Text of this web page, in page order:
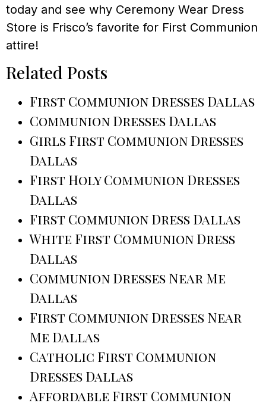
today and see why Ceremony Wear Dress
Store is Frisco’s favorite for First Communion
attire!
Related Posts
First Communion Dresses Dallas
Communion Dresses Dallas
Girls First Communion Dresses
Dallas
First Holy Communion Dresses
Dallas
First Communion Dress Dallas
White First Communion Dress
Dallas
Communion Dresses Near Me
Dallas
First Communion Dresses Near
Me Dallas
Catholic First Communion
Dresses Dallas
Affordable First Communion